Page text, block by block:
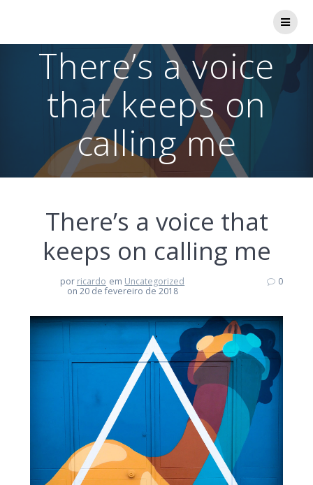
There’s a voice
that keeps on
calling me
There’s a voice that
keeps on calling me
por ricardo em Uncategorized
on 20 de fevereiro de 2018
0